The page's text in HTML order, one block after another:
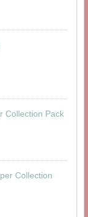
Collection Pack
Collection